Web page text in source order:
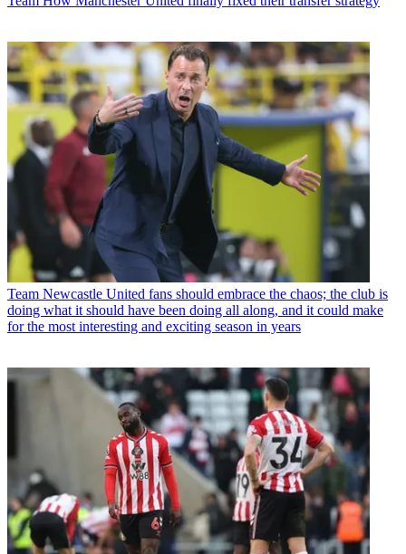
Team Newcastle United fans should embrace the chaos; the club is
doing what it should have been doing all along, and it could make
for the most interesting and exciting season in years